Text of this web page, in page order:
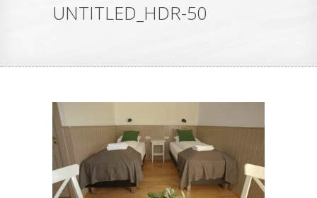
UNTITLED_HDR-50